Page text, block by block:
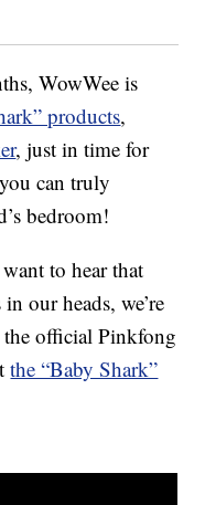
WowWee is
products,
, just in time for
can truly
bedroom!
to hear that
our heads, we’re
the official Pinkfong
the “Baby Shark”